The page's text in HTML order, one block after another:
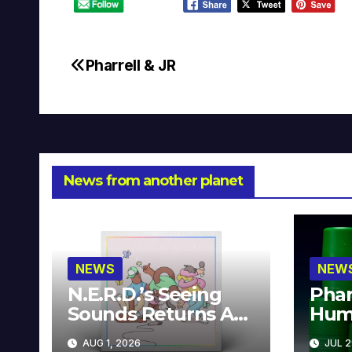
Post
Pharrell & JR
News from another planet
NEWS
N.E.R.D.’s Seeing
Sounds Returns As
A Limited
AUG 1, 2026 JUL